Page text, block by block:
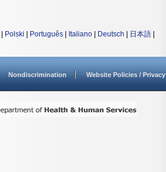
Polski Português Italiano Deutsch 日本語
Nondiscrimination Website Policies / Privacy